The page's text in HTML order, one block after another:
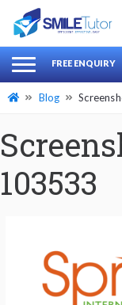
Search
for:
FREE ENQUIRY
Blog
103533